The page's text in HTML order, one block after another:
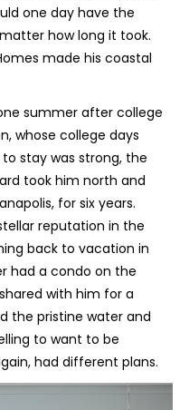
one day have the
how long it took.
made his coastal
summer after college
whose college days
stay was strong, the
took him north and
for six years.
reputation in the
back to vacation in
had a condo on the
with him for a
the pristine water and
to want to be
had different plans.